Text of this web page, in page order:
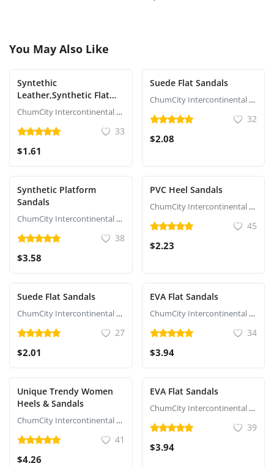
You May Also Like
Syntethic
Leather,Synthetic Flat
Sandals
ChumCity Intercontinental Commerce
33
$1.61
Suede Flat Sandals
ChumCity Intercontinental Commerce
32
$2.08
Synthetic Platform
Sandals
ChumCity Intercontinental Commerce
38
$3.58
PVC Heel Sandals
ChumCity Intercontinental Commerce
45
$2.23
Suede Flat Sandals
ChumCity Intercontinental Commerce
27
$2.01
EVA Flat Sandals
ChumCity Intercontinental Commerce
34
$3.94
Unique Trendy Women
Heels & Sandals
ChumCity Intercontinental Commerce
41
$4.26
EVA Flat Sandals
ChumCity Intercontinental Commerce
39
$3.94